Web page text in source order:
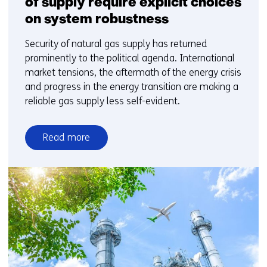
of supply require explicit choices
on system robustness
Security of natural gas supply has returned
prominently to the political agenda. International
market tensions, the aftermath of the energy crisis
and progress in the energy transition are making a
reliable gas supply less self-evident.
Read more
over
Energy
security
and
gas
security
of
supply